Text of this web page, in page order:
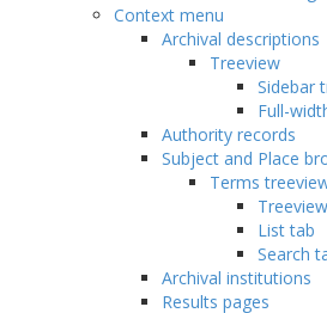
Context menu
Archival descriptions
Treeview
Sidebar
Full-
Authority records
Subject and Place
Terms
List tab
Search
Archival institutions
Results pages